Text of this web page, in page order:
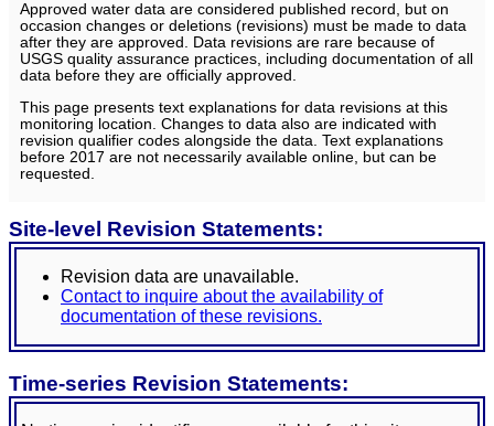
Approved water data are considered published record, but on
occasion changes or deletions (revisions) must be made to data
after they are approved. Data revisions are rare because of
USGS quality assurance practices, including documentation of all
data before they are officially approved.
This page presents text explanations for data revisions at this
monitoring location. Changes to data also are indicated with
revision qualifier codes alongside the data. Text explanations
before 2017 are not necessarily available online, but can be
requested.
Site-level Revision Statements:
Revision data are unavailable.
Contact to inquire about the availability of
documentation of these revisions.
Time-series Revision Statements: